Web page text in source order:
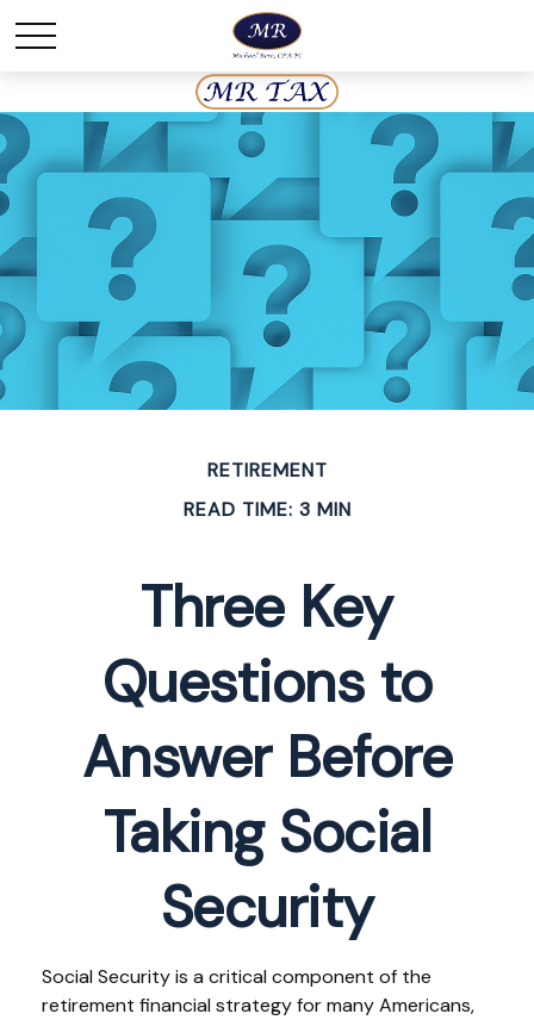
RETIREMENT
READ TIME: 3 MIN
Three Key
Questions to
Answer Before
Taking Social
Security
Social Security is a critical component of the
retirement financial strategy for many Americans,